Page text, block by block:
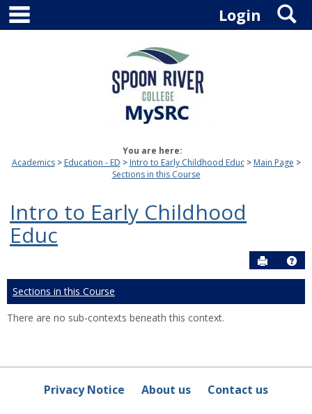
Skip
content
Login
You are here:
Academics
Education - ED Intro to Early Childhood Educ
Main Page
Sections in this Course
Intro to Early Childhood
Educ
Send to
Sections in this Course
There are no sub-contexts beneath this context.
Privacy Notice About us Contact us